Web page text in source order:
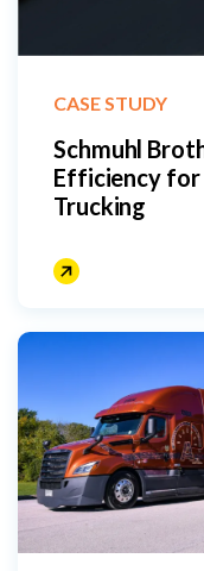
CASE STUDY
Schmuhl
Efficiency
Trucking